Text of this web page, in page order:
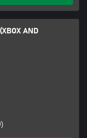
AND